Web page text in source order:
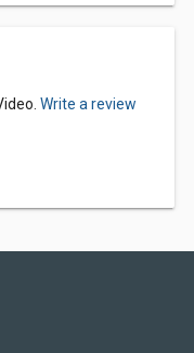
Write a review